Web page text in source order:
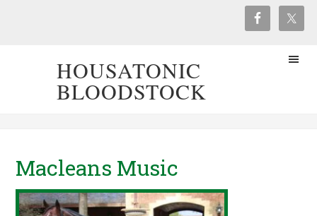
HOUSATONIC
BLOODSTOCK
Macleans Music